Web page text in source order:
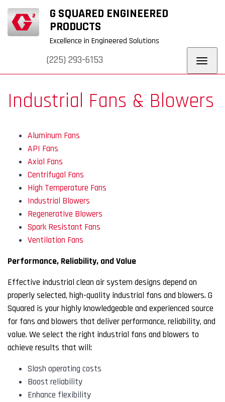
G SQUARED ENGINEERED
PRODUCTS
Excellence in Engineered Solutions
(225) 293-6153
+WHY G
SQUARED
BLOGREQUEST
QUOTE
CONTACT
US
+
Industrial Fans & Blowers
Aluminum Fans
API Fans
Axial Fans
Centrifugal Fans
High Temperature Fans
Industrial Blowers
Regenerative Blowers
Spark Resistant Fans
Ventilation Fans
Performance, Reliability, and Value
Effective industrial clean air system designs depend on
properly selected, high-quality industrial fans and blowers. G
Squared is your highly knowledgeable and experienced source
for fans and blowers that deliver performance, reliability, and
value. We select the right industrial fans and blowers to
achieve results that will:
Slash operating costs
Boost reliability
Enhance flexibility